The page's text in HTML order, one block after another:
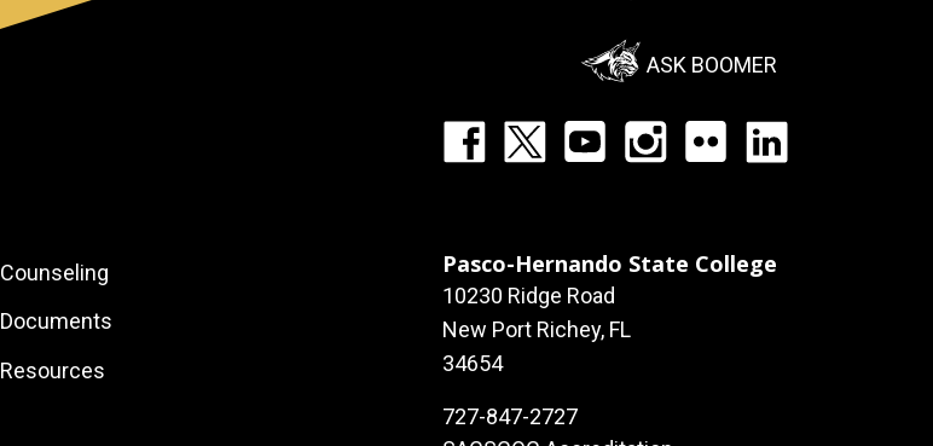
ASK BOOMER
Footer:
List
Footer:
Local
Site
Counseling
Documents
Resources
Pasco-Hernando State College
10230 Ridge Road
New Port Richey, FL
34654
727-847-2727